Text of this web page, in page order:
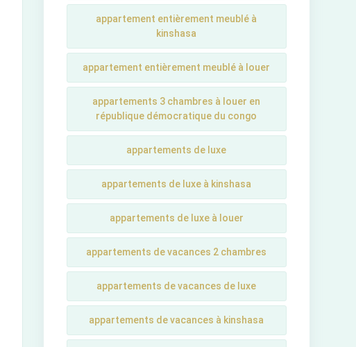
appartement entièrement meublé à
kinshasa
appartement entièrement meublé à louer
appartements 3 chambres à louer en
république démocratique du congo
appartements de luxe
appartements de luxe à kinshasa
appartements de luxe à louer
appartements de vacances 2 chambres
appartements de vacances de luxe
appartements de vacances à kinshasa